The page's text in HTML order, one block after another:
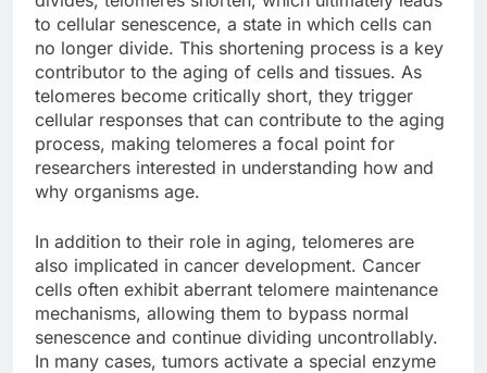
to cellular senescence, a state in which cells can
no longer divide. This shortening process is a key
contributor to the aging of cells and tissues. As
telomeres become critically short, they trigger
cellular responses that can contribute to the aging
process, making telomeres a focal point for
researchers interested in understanding how and
why organisms age.
In addition to their role in aging, telomeres are
also implicated in cancer development. Cancer
cells often exhibit aberrant telomere maintenance
mechanisms, allowing them to bypass normal
senescence and continue dividing uncontrollably.
In many cases, tumors activate a special enzyme